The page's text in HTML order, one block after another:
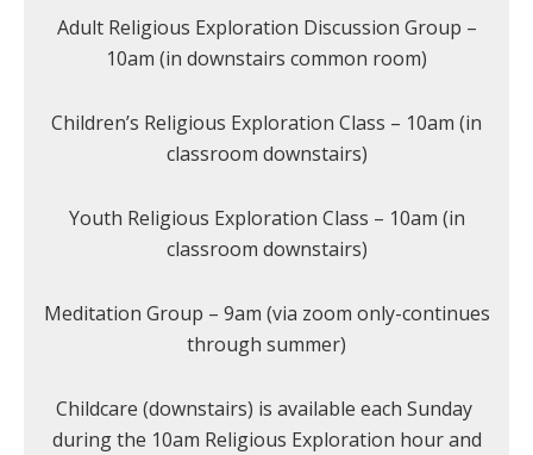
Adult Religious Exploration Discussion Group –
10am (in downstairs common room)
Children’s Religious Exploration Class – 10am (in
classroom downstairs)
Youth Religious Exploration Class – 10am (in
classroom downstairs)
Meditation Group – 9am (via zoom only-continues
through summer)
Childcare (downstairs) is available each Sunday
during the 10am Religious Exploration hour and